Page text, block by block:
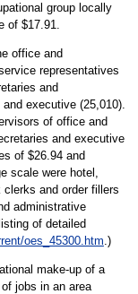
group locally
of $17.91.
office and
representatives
and
executive (25,010).
of office and
and executive
of $26.94 and
scale were hotel,
and order fillers
administrative
of detailed
oes_45300.htm.)
make-up of a
jobs in an area